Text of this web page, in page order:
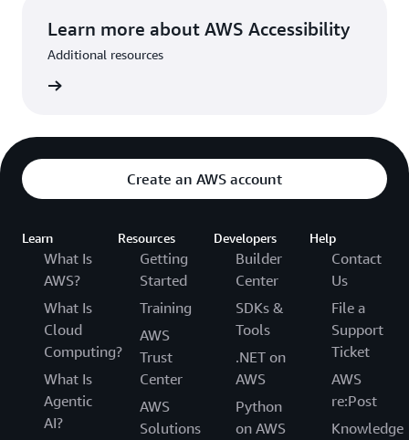
Learn more about AWS Accessibility
Additional resources
Create an AWS account
Learn
What Is
AWS?
What Is
Cloud
Computing?
What Is
Agentic
AI?
Resources
Getting
Started
Training
AWS
Trust
Center
AWS
Solutions
Developers
Builder
Center
SDKs &
Tools
.NET on
AWS
Python
on AWS
Help
Contact
Us
File a
Support
Ticket
AWS
re:Post
Knowledge